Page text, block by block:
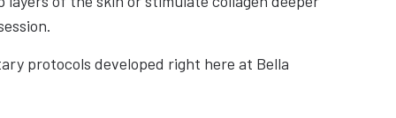
protocols developed right here at Bella